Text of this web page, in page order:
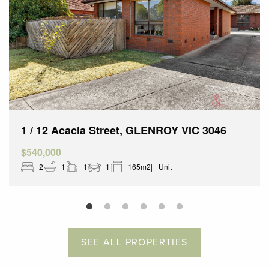
1 / 12 Acacia Street, GLENROY VIC 3046
$540,000
2 1 1 1 165m2 Unit
SEE ALL PROPERTIES